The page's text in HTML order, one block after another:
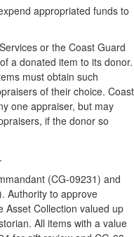
appropriated funds to
or the Coast Guard
a donated item to its donor.
must obtain such
of their choice. Coast
one appraiser, but may
if the donor so
(CG-09231) and
Authority to approve
Asset Collection valued up
All items with a value